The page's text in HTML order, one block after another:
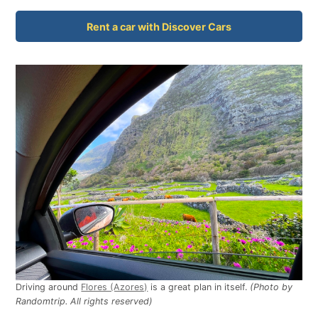
Rent a car with Discover Cars
Driving around Flores (Azores) is a great plan in itself. (Photo by
Randomtrip. All rights reserved)